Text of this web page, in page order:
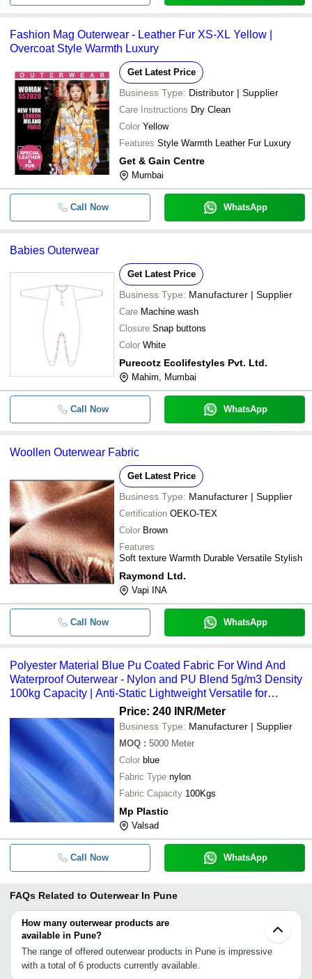
Fashion Mag Outerwear - Leather Fur XS-XL Yellow |
Overcoat Style Warmth Luxury
Get Latest Price
Business Type: Distributor | Supplier
Care Instructions Dry Clean
Color Yellow
Features Style Warmth Leather Fur Luxury
Get & Gain Centre
Mumbai
Call Now WhatsApp
Babies Outerwear
Get Latest Price
Business Type: Manufacturer | Supplier
Care Machine wash
Closure Snap buttons
Color White
Purecotz Ecolifestyles Pvt. Ltd.
Mahim, Mumbai
Call Now WhatsApp
Woollen Outerwear Fabric
Get Latest Price
Business Type: Manufacturer | Supplier
Certification OEKO-TEX
Color Brown
Features
Soft texture Warmth Durable Versatile Stylish
Raymond Ltd.
Vapi INA
Call Now WhatsApp
Polyester Material Blue Pu Coated Fabric For Wind And
Waterproof Outerwear - Nylon and PU Blend 5g/m3 Density
100kg Capacity | Anti-Static Lightweight Versatile for
Price: 240 INR/Meter
Business Type: Manufacturer | Supplier
MOQ : 5000 Meter
Color blue
Fabric Type nylon
Fabric Capacity 100Kgs
Mp Plastic
Valsad
Call Now WhatsApp
FAQs Related to Outerwear In Pune
How many outerwear products are
available in Pune?
The range of offered outerwear products in Pune is impressive
with a total of 6 products currently available.